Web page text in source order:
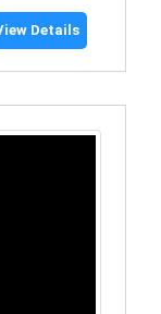
Details